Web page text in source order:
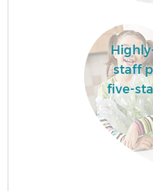
staff
five-